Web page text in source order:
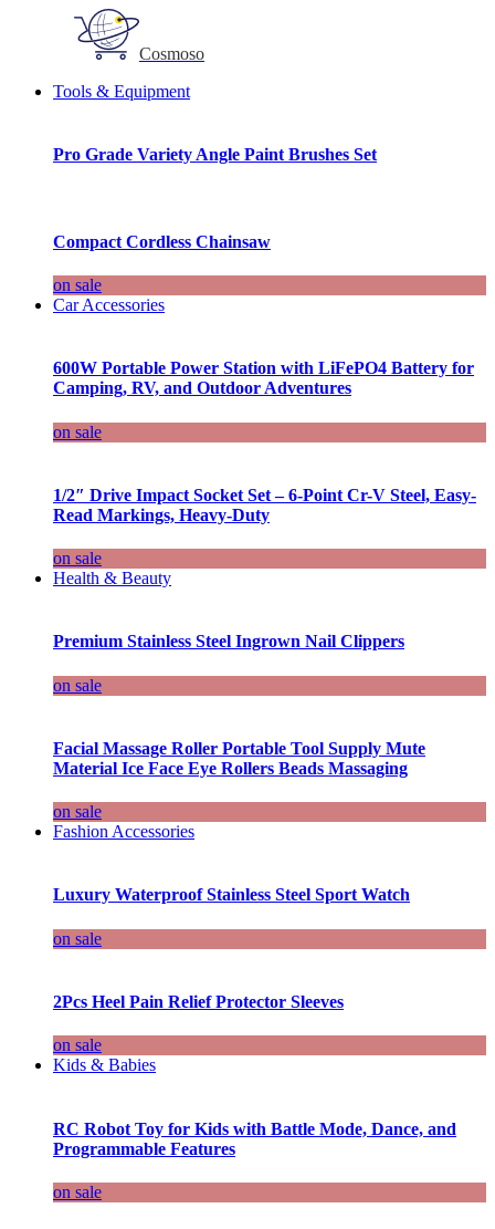
Cosmoso
Tools & Equipment
Pro Grade Variety Angle Paint Brushes Set
Compact Cordless Chainsaw
on sale
Car Accessories
600W Portable Power Station with LiFePO4 Battery for
Camping, RV, and Outdoor Adventures
on sale
1/2″ Drive Impact Socket Set – 6-Point Cr-V Steel, Easy-
Read Markings, Heavy-Duty
on sale
Health & Beauty
Premium Stainless Steel Ingrown Nail Clippers
on sale
Facial Massage Roller Portable Tool Supply Mute
Material Ice Face Eye Rollers Beads Massaging
on sale
Fashion Accessories
Luxury Waterproof Stainless Steel Sport Watch
on sale
2Pcs Heel Pain Relief Protector Sleeves
on sale
Kids & Babies
RC Robot Toy for Kids with Battle Mode, Dance, and
Programmable Features
on sale